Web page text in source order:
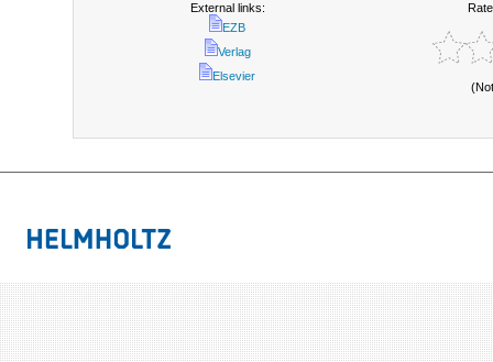
External links:
EZB
Verlag
Elsevier